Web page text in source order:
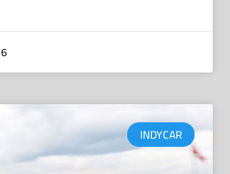
INDYCAR